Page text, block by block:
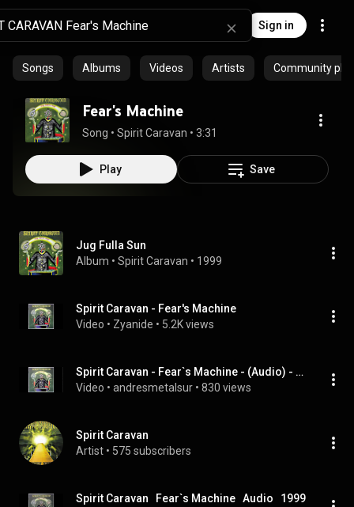
Sign in
Songs Albums Videos Artists Community
Fear's Machine
Song • Spirit Caravan • 3:31
Play Save
Jug Fulla Sun
Album • Spirit Caravan • 1999
Spirit Caravan - Fear's Machine
Video • Zyanide • 5.2K views
Spirit Caravan - Fear`s Machine - (Audio) - 1999
Video • andresmetalsur • 830 views
Spirit Caravan
Artist • 575 subscribers
Spirit Caravan   Fear`s Machine   Audio   1999